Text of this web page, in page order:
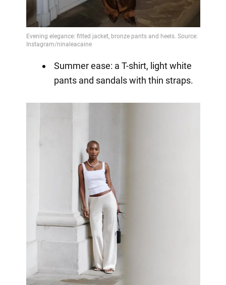
Summer ease: a T-shirt, light white
pants and sandals with thin straps.